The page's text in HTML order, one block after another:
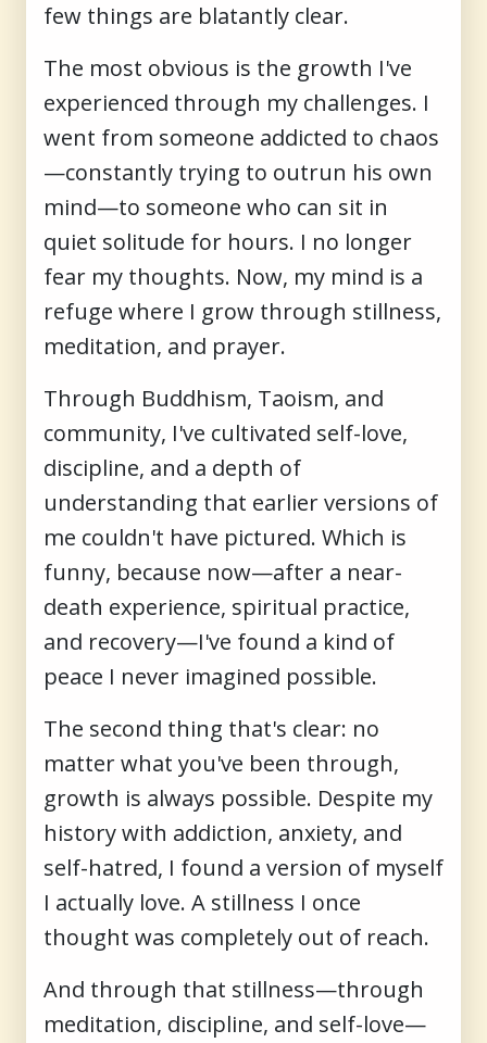
few things are blatantly clear.
The most obvious is the growth I've
experienced through my challenges. I
went from someone addicted to chaos
—constantly trying to outrun his own
mind—to someone who can sit in
quiet solitude for hours. I no longer
fear my thoughts. Now, my mind is a
refuge where I grow through stillness,
meditation, and prayer.
Through Buddhism, Taoism, and
community, I've cultivated self-love,
discipline, and a depth of
understanding that earlier versions of
me couldn't have pictured. Which is
funny, because now—after a near-
death experience, spiritual practice,
and recovery—I've found a kind of
peace I never imagined possible.
The second thing that's clear: no
matter what you've been through,
growth is always possible. Despite my
history with addiction, anxiety, and
self-hatred, I found a version of myself
I actually love. A stillness I once
thought was completely out of reach.
And through that stillness—through
meditation, discipline, and self-love—